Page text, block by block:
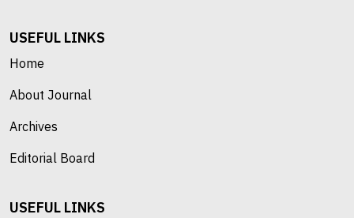
USEFUL LINKS
Home
About Journal
Archives
Editorial Board
USEFUL LINKS